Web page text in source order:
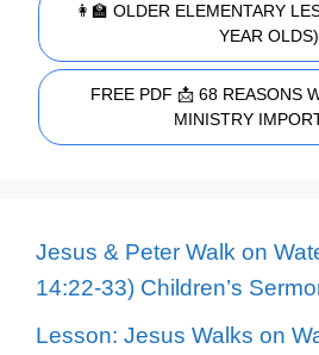
👩‍🏫 OLDER ELEMENTARY
YEAR OLDS)
FREE PDF 📩 68 REASONS
MINISTRY
Jesus & Peter Walk on
14:22-33) Children’s
Lesson: Jesus Walks on